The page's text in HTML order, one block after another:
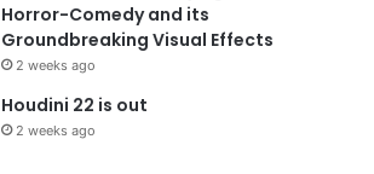
Horror-Comedy and its
Groundbreaking Visual Effects
2 weeks ago
Houdini 22 is out
2 weeks ago